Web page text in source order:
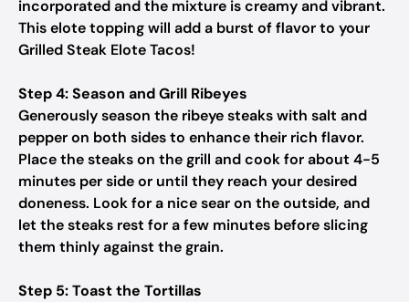
incorporated and the mixture is creamy and vibrant.
This elote topping will add a burst of flavor to your
Grilled Steak Elote Tacos!
Step 4: Season and Grill Ribeyes
Generously season the ribeye steaks with salt and
pepper on both sides to enhance their rich flavor.
Place the steaks on the grill and cook for about 4-5
minutes per side or until they reach your desired
doneness. Look for a nice sear on the outside, and
let the steaks rest for a few minutes before slicing
them thinly against the grain.
Step 5: Toast the Tortillas